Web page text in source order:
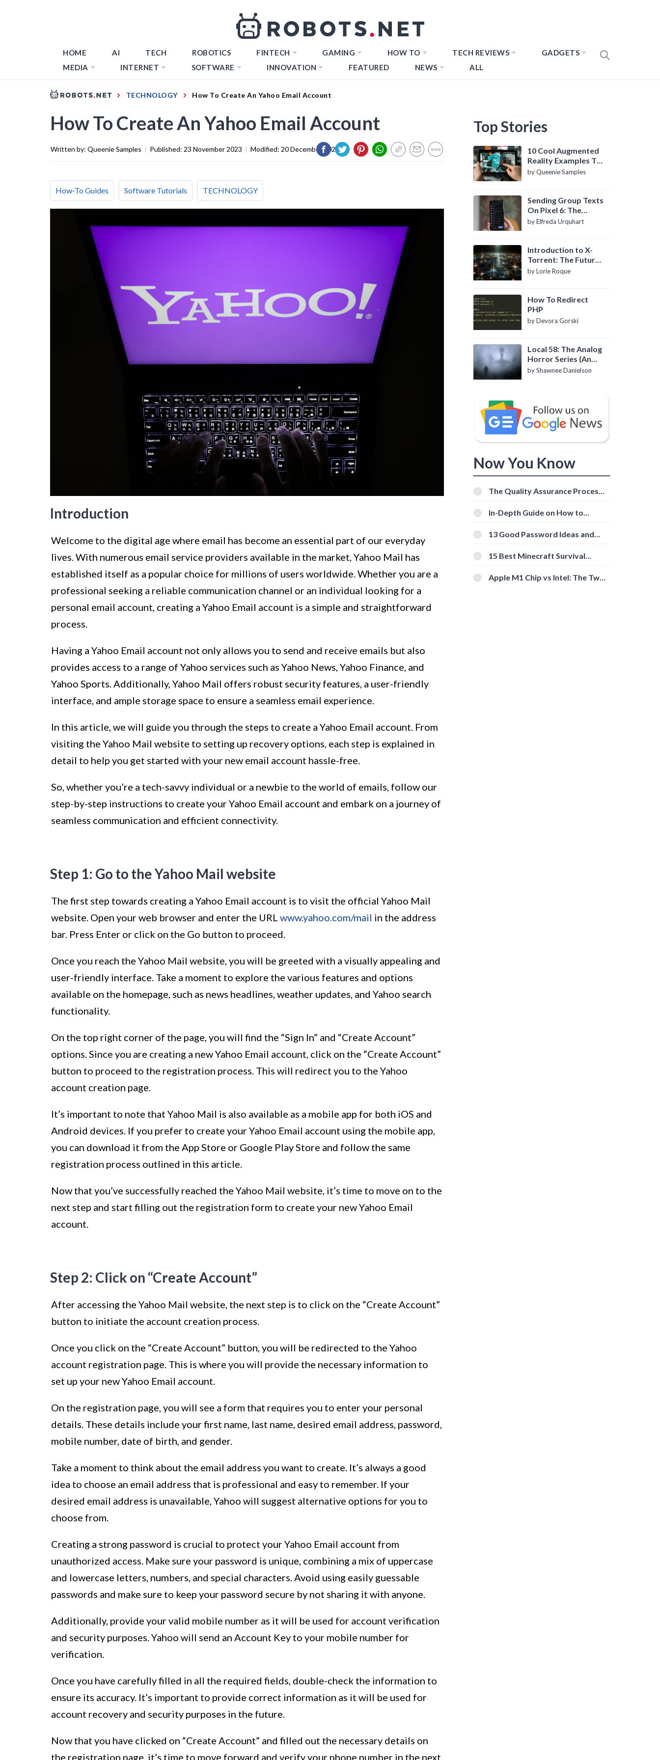
HOME AI TECH ROBOTICS FINTECH GAMING HOW TO TECH REVIEWS
GADGETS
MEDIA
INTERNET SOFTWARE INNOVATION FEATURED NEWS ALL
TECHNOLOGY How To Create An Yahoo Email Account
How To Create An Yahoo Email Account
Written by: Queenie Samples | Published: 23 November 2023 | Modified: 20 December 2023
How-To Guides Software Tutorials TECHNOLOGY
Introduction
Welcome to the digital age where email has become an essential part of our everyday
lives. With numerous email service providers available in the market, Yahoo Mail has
established itself as a popular choice for millions of users worldwide. Whether you are a
professional seeking a reliable communication channel or an individual looking for a
personal email account, creating a Yahoo Email account is a simple and straightforward
process.
Having a Yahoo Email account not only allows you to send and receive emails but also
provides access to a range of Yahoo services such as Yahoo News, Yahoo Finance, and
Yahoo Sports. Additionally, Yahoo Mail offers robust security features, a user-friendly
interface, and ample storage space to ensure a seamless email experience.
In this article, we will guide you through the steps to create a Yahoo Email account. From
visiting the Yahoo Mail website to setting up recovery options, each step is explained in
detail to help you get started with your new email account hassle-free.
So, whether you’re a tech-savvy individual or a newbie to the world of emails, follow our
step-by-step instructions to create your Yahoo Email account and embark on a journey of
seamless communication and efficient connectivity.
Step 1: Go to the Yahoo Mail website
The first step towards creating a Yahoo Email account is to visit the official Yahoo Mail
website. Open your web browser and enter the URL www.yahoo.com/mail in the address
bar. Press Enter or click on the Go button to proceed.
Once you reach the Yahoo Mail website, you will be greeted with a visually appealing and
user-friendly interface. Take a moment to explore the various features and options
available on the homepage, such as news headlines, weather updates, and Yahoo search
functionality.
On the top right corner of the page, you will find the “Sign In” and “Create Account”
options. Since you are creating a new Yahoo Email account, click on the “Create Account”
button to proceed to the registration process. This will redirect you to the Yahoo
account creation page.
It’s important to note that Yahoo Mail is also available as a mobile app for both iOS and
Android devices. If you prefer to create your Yahoo Email account using the mobile app,
you can download it from the App Store or Google Play Store and follow the same
registration process outlined in this article.
Now that you’ve successfully reached the Yahoo Mail website, it’s time to move on to the
next step and start filling out the registration form to create your new Yahoo Email
account.
Step 2: Click on “Create Account”
After accessing the Yahoo Mail website, the next step is to click on the “Create Account”
button to initiate the account creation process.
Once you click on the “Create Account” button, you will be redirected to the Yahoo
account registration page. This is where you will provide the necessary information to
set up your new Yahoo Email account.
On the registration page, you will see a form that requires you to enter your personal
details. These details include your first name, last name, desired email address, password,
mobile number, date of birth, and gender.
Take a moment to think about the email address you want to create. It’s always a good
idea to choose an email address that is professional and easy to remember. If your
desired email address is unavailable, Yahoo will suggest alternative options for you to
choose from.
Creating a strong password is crucial to protect your Yahoo Email account from
unauthorized access. Make sure your password is unique, combining a mix of uppercase
and lowercase letters, numbers, and special characters. Avoid using easily guessable
passwords and make sure to keep your password secure by not sharing it with anyone.
Additionally, provide your valid mobile number as it will be used for account verification
and security purposes. Yahoo will send an Account Key to your mobile number for
verification.
Once you have carefully filled in all the required fields, double-check the information to
ensure its accuracy. It’s important to provide correct information as it will be used for
account recovery and security purposes in the future.
Now that you have clicked on “Create Account” and filled out the necessary details on
the registration page, it’s time to move forward and verify your phone number in the next
Top Stories
10 Cool Augmented
Reality Examples To
Know About
by Queenie Samples
Sending Group Texts
On Pixel 6: The
Definitive Guide
by Elfreda Urquhart
Introduction to X-
Torrent: The Future
of P2P File Sharing
by Lorie Roque
How To Redirect
PHP
by Devora Gorski
Local 58: The Analog
Horror Series (An
Introduction)
by Shawnee Danielson
Now You Know
The Quality Assurance Process:
In-Depth Guide on How to
[Beginner-Friendly]
13 Good Password Ideas and
15 Best Minecraft Survival
Apple M1 Chip vs Intel: The Two